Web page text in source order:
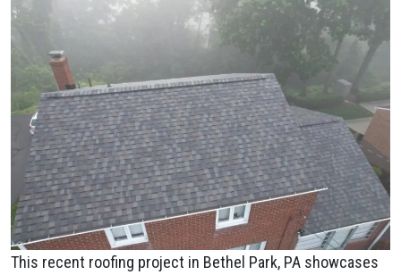
This recent roofing project in Bethel Park, PA showcases